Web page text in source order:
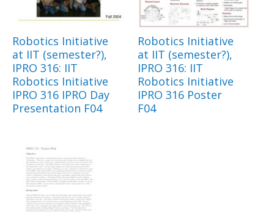
Robotics Initiative
at IIT (semester?),
IPRO 316: IIT
Robotics Initiative
IPRO 316 IPRO Day
Presentation F04
Robotics Initiative
at IIT (semester?),
IPRO 316: IIT
Robotics Initiative
IPRO 316 Poster
F04